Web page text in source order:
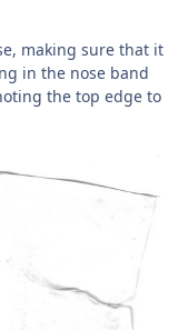
making sure that it
in the nose band
the top edge to